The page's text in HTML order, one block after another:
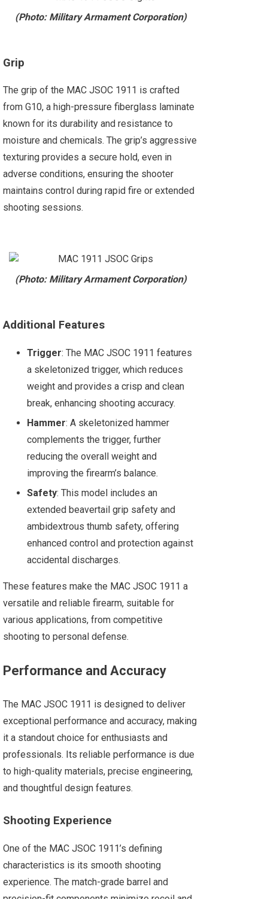
(Photo: Military Armament Corporation)
Grip
The grip of the MAC JSOC 1911 is crafted
from G10, a high-pressure fiberglass laminate
known for its durability and resistance to
moisture and chemicals. The grip’s aggressive
texturing provides a secure hold, even in
adverse conditions, ensuring the shooter
maintains control during rapid fire or extended
shooting sessions​.
(Photo: Military Armament Corporation)
Additional Features
Trigger: The MAC JSOC 1911 features
a skeletonized trigger, which reduces
weight and provides a crisp and clean
break, enhancing shooting accuracy.
Hammer: A skeletonized hammer
complements the trigger, further
reducing the overall weight and
improving the firearm’s balance.
Safety: This model includes an
extended beavertail grip safety and
ambidextrous thumb safety, offering
enhanced control and protection against
accidental discharges.
These features make the MAC JSOC 1911 a
versatile and reliable firearm, suitable for
various applications, from competitive
shooting to personal defense.
Performance and Accuracy
The MAC JSOC 1911 is designed to deliver
exceptional performance and accuracy, making
it a standout choice for enthusiasts and
professionals. Its reliable performance is due
to high-quality materials, precise engineering,
and thoughtful design features.
Shooting Experience
One of the MAC JSOC 1911’s defining
characteristics is its smooth shooting
experience. The match-grade barrel and